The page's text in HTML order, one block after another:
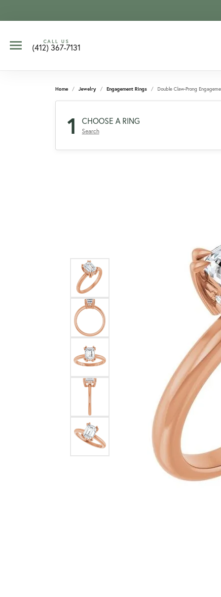
CALL US
(412) 367-7131
Home Jewelry Engagement Rings Double Claw-Prong
1 CHOOSE A RING
Search